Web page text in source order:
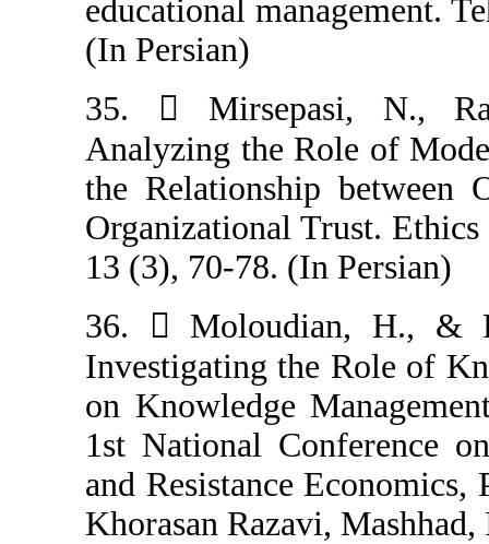
educational
35. 
Analyzing the
the
Organizational
13 (3), 70-78.
36. 
Investigating
on Knowledge
1st National
and Resistance
Khorasan